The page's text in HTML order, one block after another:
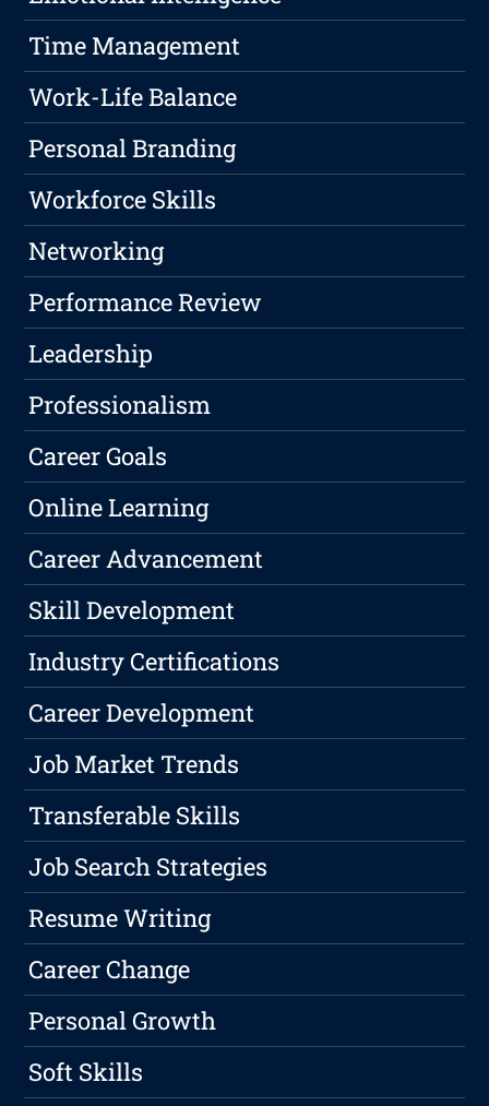
Time Management
Work-Life Balance
Personal Branding
Workforce Skills
Networking
Performance Review
Leadership
Professionalism
Career Goals
Online Learning
Career Advancement
Skill Development
Industry Certifications
Career Development
Job Market Trends
Transferable Skills
Job Search Strategies
Resume Writing
Career Change
Personal Growth
Soft Skills